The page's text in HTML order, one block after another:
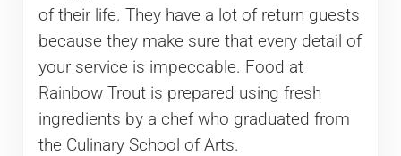
of their life. They have a lot of return guests
because they make sure that every detail of
your service is impeccable. Food at
Rainbow Trout is prepared using fresh
ingredients by a chef who graduated from
the Culinary School of Arts.